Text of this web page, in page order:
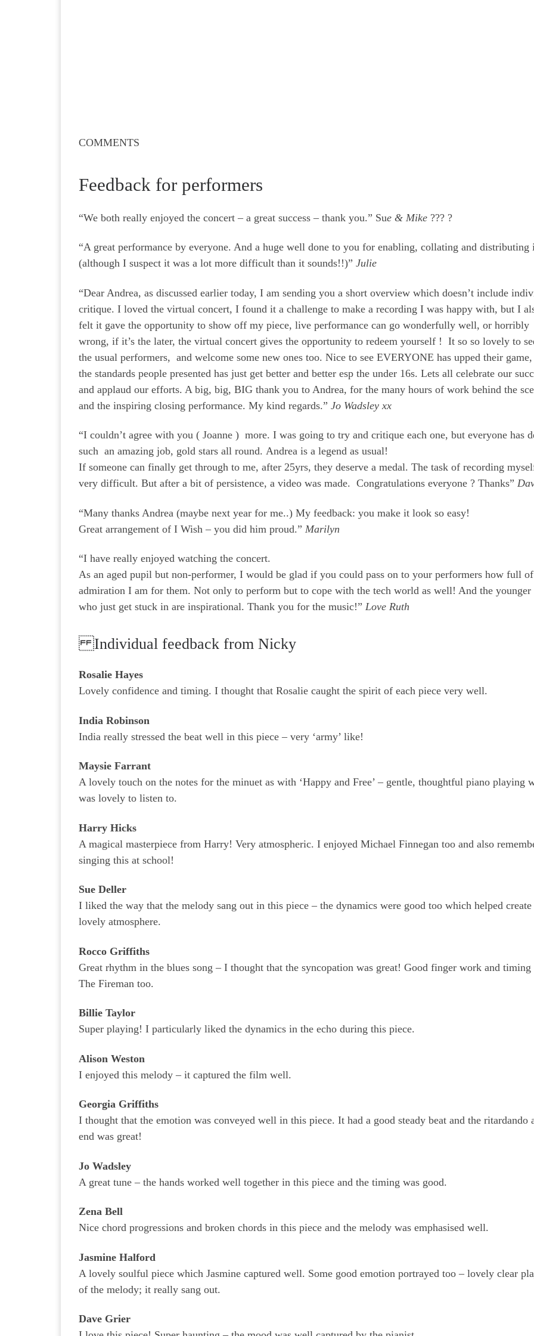
COMMENTS
Feedback for performers
“We both really enjoyed the concert – a great success – thank you.” Sue & Mike ??? ?
“A great performance by everyone. And a huge well done to you for enabling, collating and distributing
(although I suspect it was a lot more difficult than it sounds!!)” Julie
“Dear Andrea, as discussed earlier today, I am sending you a short overview which doesn’t include
critique. I loved the virtual concert, I found it a challenge to make a recording I was happy with, but I
felt it gave the opportunity to show off my piece, live performance can go wonderfully well, or horribly
wrong, if it’s the later, the virtual concert gives the opportunity to redeem yourself ! It so so lovely to
the usual performers, and welcome some new ones too. Nice to see EVERYONE has upped their game,
the standards people presented has just get better and better esp the under 16s. Lets all celebrate our
and applaud our efforts. A big, big, BIG thank you to Andrea, for the many hours of work behind the
and the inspiring closing performance. My kind regards.” Jo Wadsley xx
“I couldn’t agree with you ( Joanne ) more. I was going to try and critique each one, but everyone has
such an amazing job, gold stars all round. Andrea is a legend as usual!
If someone can finally get through to me, after 25yrs, they deserve a medal. The task of recording
very difficult. But after a bit of persistence, a video was made. Congratulations everyone ? Thanks”
“Many thanks Andrea (maybe next year for me..) My feedback: you make it look so easy!
Great arrangement of I Wish – you did him proud.” Marilyn
“I have really enjoyed watching the concert.
As an aged pupil but non-performer, I would be glad if you could pass on to your performers how full of
admiration I am for them. Not only to perform but to cope with the tech world as well! And the younger
who just get stuck in are inspirational. Thank you for the music!” Love Ruth
Individual feedback from Nicky
Rosalie Hayes
Lovely confidence and timing. I thought that Rosalie caught the spirit of each piece very well.
India Robinson
India really stressed the beat well in this piece – very ‘army’ like!
Maysie Farrant
A lovely touch on the notes for the minuet as with ‘Happy and Free’ – gentle, thoughtful piano playing
was lovely to listen to.
Harry Hicks
A magical masterpiece from Harry! Very atmospheric. I enjoyed Michael Finnegan too and also
singing this at school!
Sue Deller
I liked the way that the melody sang out in this piece – the dynamics were good too which helped create
lovely atmosphere.
Rocco Griffiths
Great rhythm in the blues song – I thought that the syncopation was great! Good finger work and timing
The Fireman too.
Billie Taylor
Super playing! I particularly liked the dynamics in the echo during this piece.
Alison Weston
I enjoyed this melody – it captured the film well.
Georgia Griffiths
I thought that the emotion was conveyed well in this piece. It had a good steady beat and the ritardando
end was great!
Jo Wadsley
A great tune – the hands worked well together in this piece and the timing was good.
Zena Bell
Nice chord progressions and broken chords in this piece and the melody was emphasised well.
Jasmine Halford
A lovely soulful piece which Jasmine captured well. Some good emotion portrayed too – lovely clear
of the melody; it really sang out.
Dave Grier